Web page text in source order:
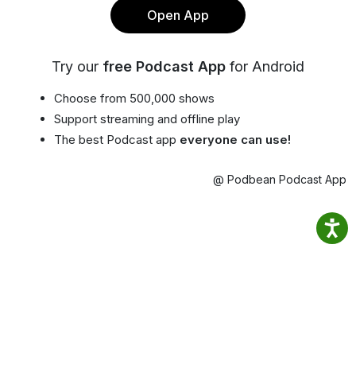
Open App
Try our free Podcast App for Android
Choose from 500,000 shows
Support streaming and offline play
The best Podcast app everyone can use!
@ Podbean Podcast App